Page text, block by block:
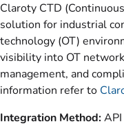
Claroty CTD
solution for industrial
technology (OT)
visibility into OT
management, and
information refer to
Integration Method:API